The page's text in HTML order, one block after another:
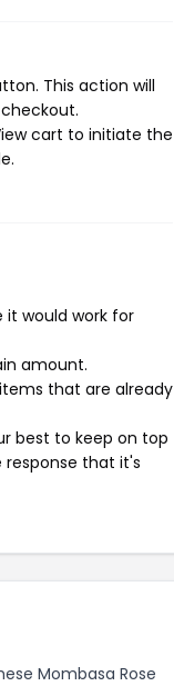
This action will
cart to initiate the
would work for
amount.
that are already
best to keep on top
that it's
Mombasa Rose